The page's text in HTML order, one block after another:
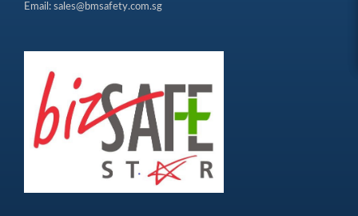
Email: sales@bmsafety.com.sg